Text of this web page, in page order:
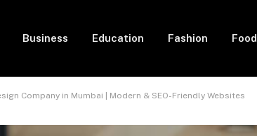
Business Education Fashion Food
Company in Mumbai | Modern & SEO-Friendly Websites